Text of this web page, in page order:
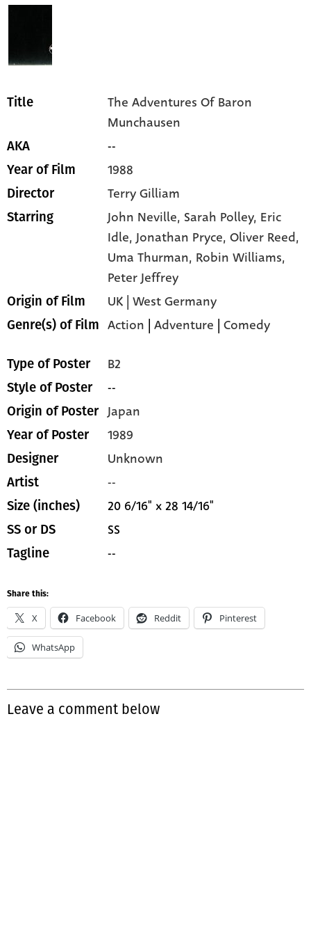
Title
The Adventures Of Baron
Munchausen
AKA --
Year of Film 1988
Director Terry Gilliam
Starring John Neville, Sarah Polley, Eric
Idle,Jonathan Pryce,Oliver Reed,
Uma Thurman, Robin Williams,
Peter Jeffrey
Origin of Film UK | West Germany
Genre(s) of Film Action |Adventure |Comedy
Type of Poster B2
Style of Poster --
Origin of Poster Japan
Year of Poster 1989
Designer Unknown
Artist --
Size (inches) 20 6/16" x 28 14/16"
SS or DS SS
Tagline --
Share this:
X Facebook Reddit Pinterest
WhatsApp
Leave a comment below